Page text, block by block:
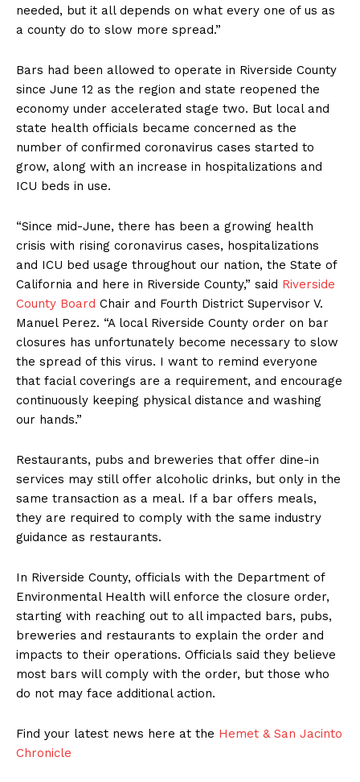
needed, but it all depends on what every one of us as
a county do to slow more spread.”
Bars had been allowed to operate in Riverside County
since June 12 as the region and state reopened the
economy under accelerated stage two. But local and
state health officials became concerned as the
number of confirmed coronavirus cases started to
grow, along with an increase in hospitalizations and
ICU beds in use.
“Since mid-June, there has been a growing health
crisis with rising coronavirus cases, hospitalizations
and ICU bed usage throughout our nation, the State of
California and here in Riverside County,” said Riverside
County Board Chair and Fourth District Supervisor V.
Manuel Perez. “A local Riverside County order on bar
closures has unfortunately become necessary to slow
the spread of this virus. I want to remind everyone
that facial coverings are a requirement, and encourage
continuously keeping physical distance and washing
our hands.”
Restaurants, pubs and breweries that offer dine-in
services may still offer alcoholic drinks, but only in the
same transaction as a meal. If a bar offers meals,
they are required to comply with the same industry
guidance as restaurants.
In Riverside County, officials with the Department of
Environmental Health will enforce the closure order,
starting with reaching out to all impacted bars, pubs,
breweries and restaurants to explain the order and
impacts to their operations. Officials said they believe
most bars will comply with the order, but those who
do not may face additional action.
Find your latest news here at the Hemet & San Jacinto
Chronicle